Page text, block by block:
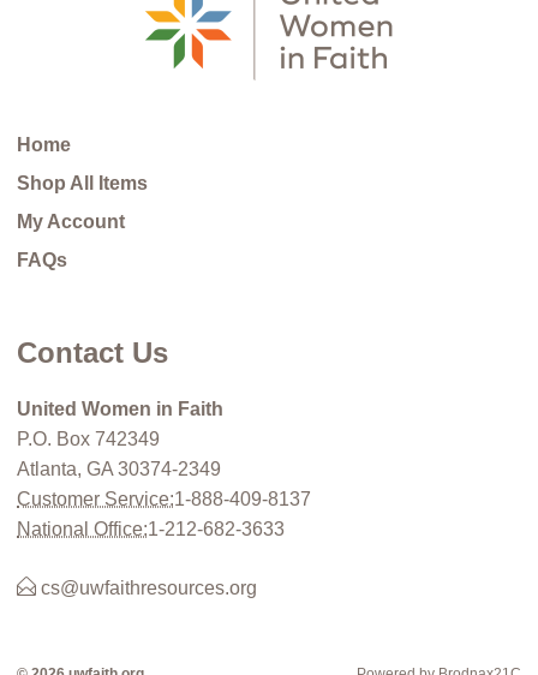
Home
Shop All Items
My Account
FAQs
Contact Us
United Women in Faith
P.O. Box 742349
Atlanta, GA 30374-2349
Customer Service:1-888-409-8137
National Office:1-212-682-3633
cs@uwfaithresources.org